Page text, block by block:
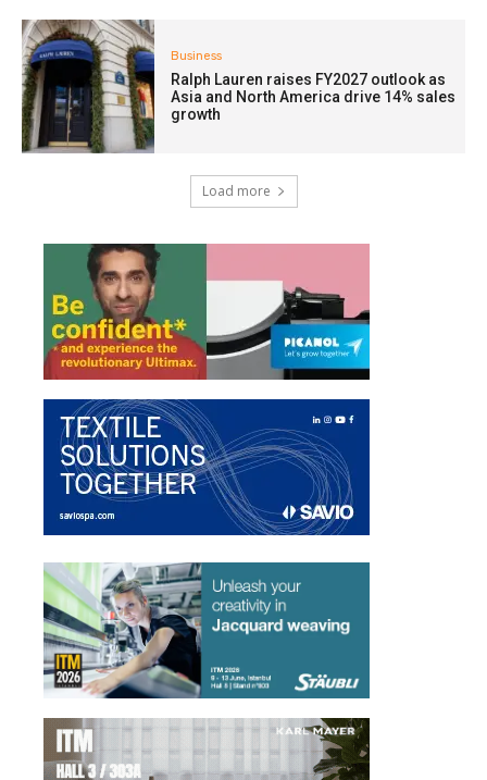
Business
Ralph Lauren raises FY2027 outlook as
Asia and North America drive 14% sales
growth
Load more